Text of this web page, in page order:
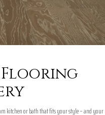
kitchen or bath that fits your style – and your